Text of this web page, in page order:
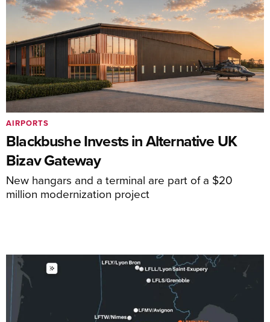
Blackbushe Invests in Alternative UK
Bizav Gateway
New hangars and a terminal are part of a $20
million modernization project
AIRPORTS